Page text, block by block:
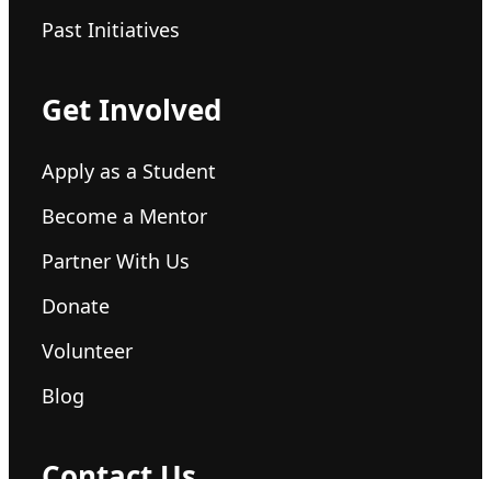
Past Initiatives
Get Involved
Apply as a Student
Become a Mentor
Partner With Us
Donate
Volunteer
Blog